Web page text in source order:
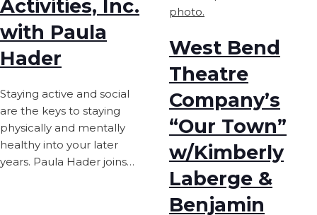
Activities, Inc.
with Paula
Hader
Staying active and social
are the keys to staying
physically and mentally
healthy into your later
years. Paula Hader joins…
West Bend
Theatre
Company’s
“Our Town”
w/Kimberly
Laberge &
Benjamin